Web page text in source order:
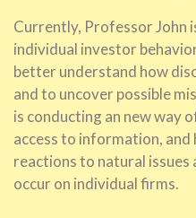
Currently, Professor John
individual investor
better understand how
and to uncover possible
is conducting an new way
access to information,
reactions to natural
occur on individual firms.